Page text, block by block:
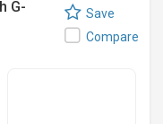
G-
Save
Compare